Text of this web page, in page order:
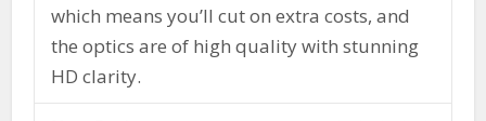
which means you’ll cut on extra costs, and
the optics are of high quality with stunning
HD clarity.